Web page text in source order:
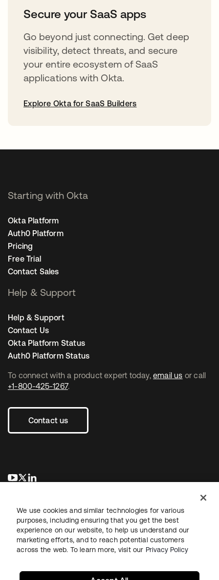
Secure your SaaS apps
Go beyond just connecting. Get deep
visibility, detect threats, and secure
your entire ecosystem of SaaS
applications with Okta.
Explore Okta for SaaS Builders
To connect with a product expert today, email us or call
+1-800-425-1267.
Contact us
opens in a new tab
opens in a new tab
Starting with Okta
Okta Platform
Auth0 Platform
Pricing
Free Trial
Contact Sales
Help & Support
Help & Support
Contact Us
Okta Platform Status
Auth0 Platform Status
LegalPrivacy Policy Site TermsSecuritySitemap
We use cookies and similar technologies for various
purposes, including ensuring that you get the best
experience on our website, to help us understand our
marketing efforts, and to reach potential customers
across the web. To learn more, visit our Privacy Policy